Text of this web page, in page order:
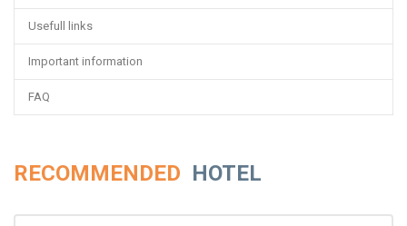
Usefull links
Important information
FAQ
RECOMMENDED HOTEL